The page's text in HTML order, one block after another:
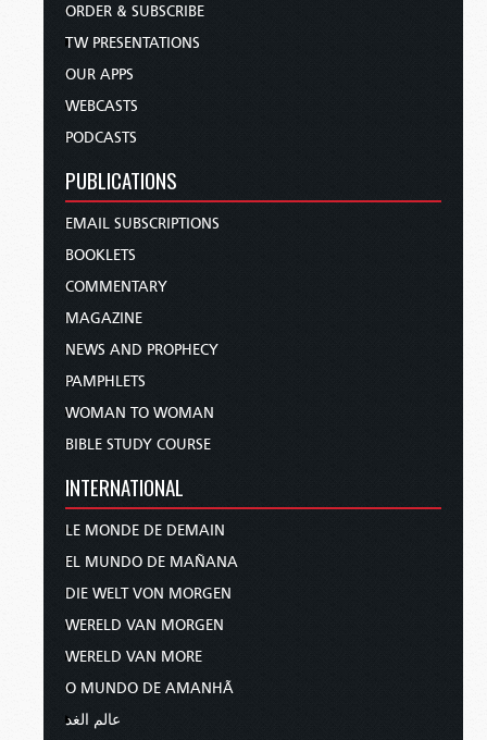
ORDER & SUBSCRIBE
TW PRESENTATIONS
OUR APPS
WEBCASTS
PODCASTS
PUBLICATIONS
EMAIL SUBSCRIPTIONS
BOOKLETS
COMMENTARY
MAGAZINE
NEWS AND PROPHECY
PAMPHLETS
WOMAN TO WOMAN
BIBLE STUDY COURSE
INTERNATIONAL
LE MONDE DE DEMAIN
EL MUNDO DE MAÑANA
DIE WELT VON MORGEN
WERELD VAN MORGEN
WERELD VAN MORE
O MUNDO DE AMANHÃ
عالم الغد